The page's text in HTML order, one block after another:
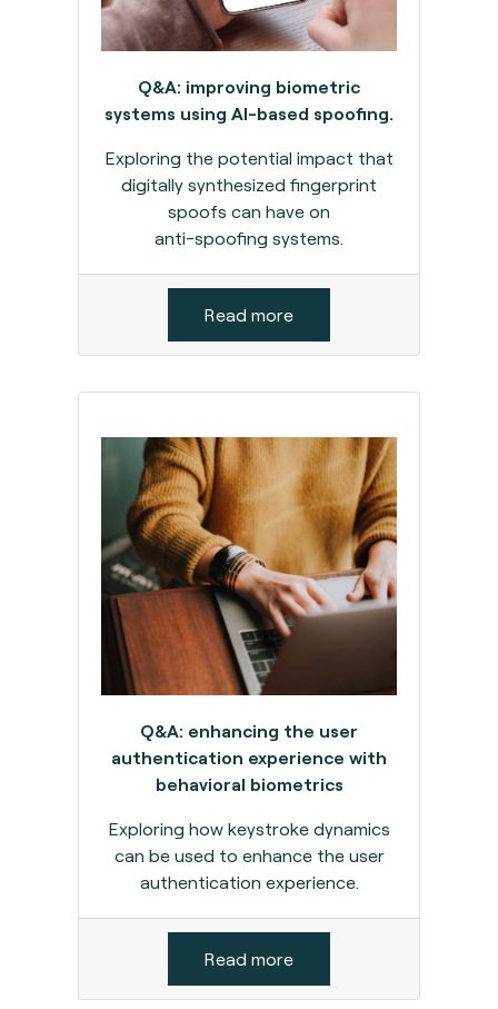
Q&A: improving biometric
systems using AI-based spoofing.
Exploring the potential impact that
digitally synthesized fingerprint
spoofs can have on
anti-spoofing systems.
Read more
Q&A: enhancing the user
authentication experience with
behavioral biometrics
Exploring how keystroke dynamics
can be used to enhance the user
authentication experience.
Read more